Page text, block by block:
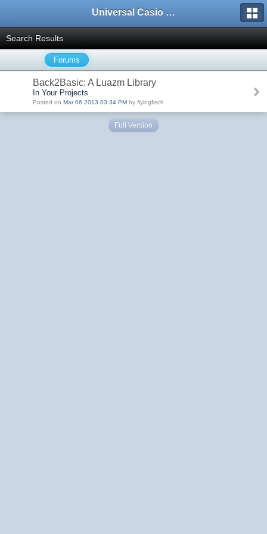
Universal Casio Forum
Search Results
Forums
Back2Basic: A Luazm Library
In Your Projects
Posted on Mar 06 2013 03:34 PM by flyingfisch
Full Version